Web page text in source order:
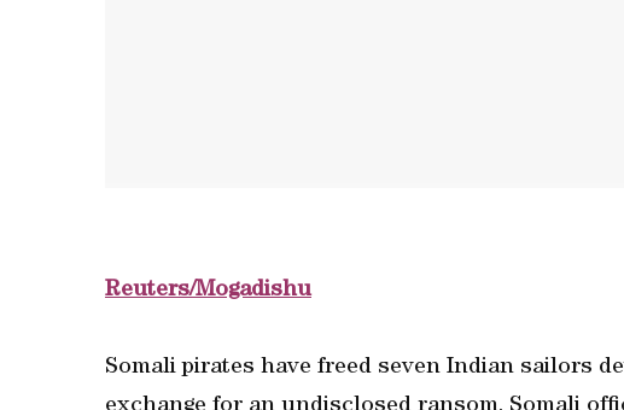
Reuters/Mogadishu
Somali pirates have freed seven Indian sailors